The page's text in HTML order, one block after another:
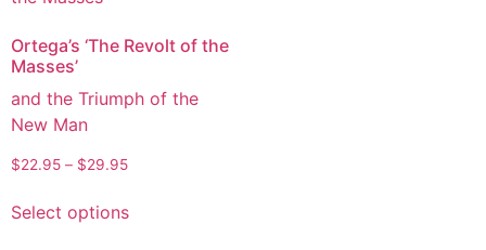
Ortega’s ‘The Revolt of the
Masses’
and the Triumph of the
New Man
$22.95 – $29.95
Select options